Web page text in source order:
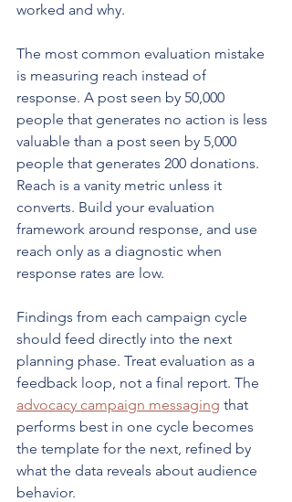
worked and why.
The most common evaluation mistake
is measuring reach instead of
response. A post seen by 50,000
people that generates no action is less
valuable than a post seen by 5,000
people that generates 200 donations.
Reach is a vanity metric unless it
converts. Build your evaluation
framework around response, and use
reach only as a diagnostic when
response rates are low.
Findings from each campaign cycle
should feed directly into the next
planning phase. Treat evaluation as a
feedback loop, not a final report. The
advocacy campaign messaging that
performs best in one cycle becomes
the template for the next, refined by
what the data reveals about audience
behavior.